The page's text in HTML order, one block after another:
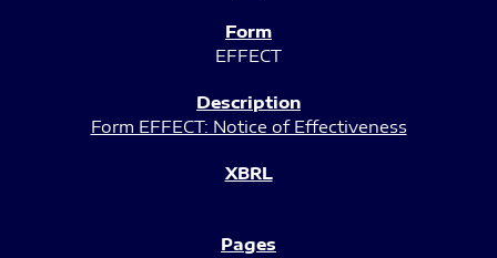
EFFECT
Form EFFECT: Notice of Effectiveness